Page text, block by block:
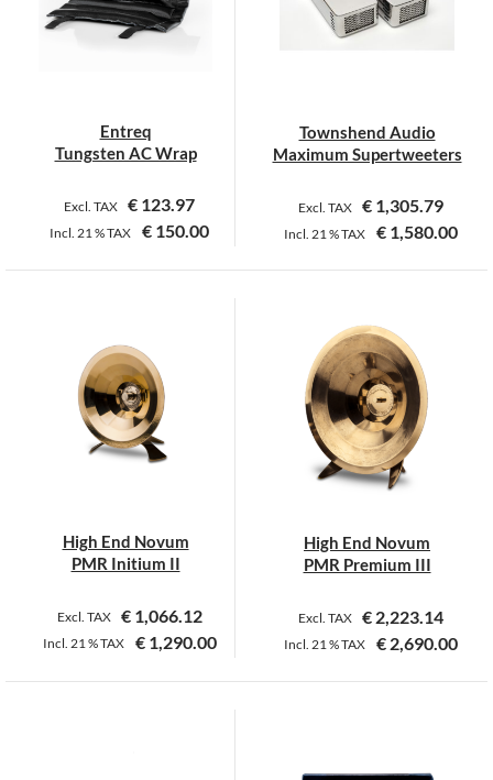
Entreq
Tungsten AC Wrap
Excl. TAX € 123.97
Incl. 21 %TAX € 150.00
Townshend Audio
Maximum Supertweeters
Excl. TAX € 1,305.79
Incl. 21 %TAX € 1,580.00
This
has
multiple
variants.
The
options
may
be
the
product
High End Novum
PMR Initium II
Excl. TAX €1,066.12
Incl. 21 %TAX €1,290.00
High End Novum
PMR Premium III
Excl. TAX € 2,223.14
Incl. 21 %TAX € 2,690.00